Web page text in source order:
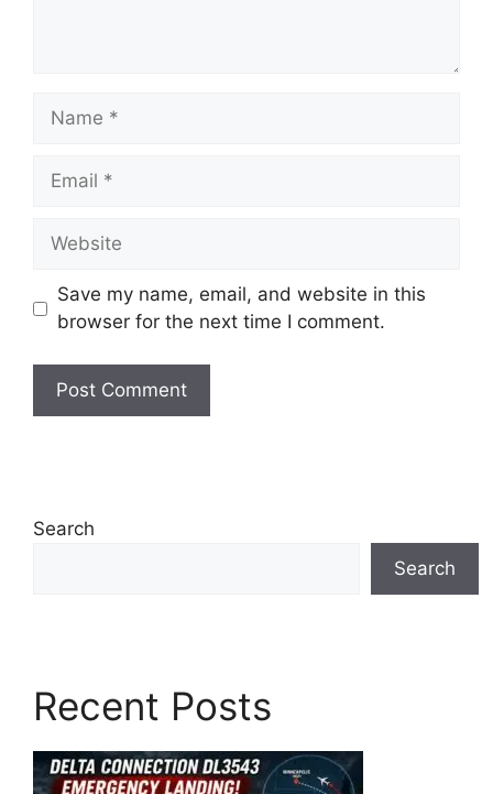
Name
Email
Website
Save my name, email, and website in this
browser for the next time I comment.
Search
Search
Recent Posts